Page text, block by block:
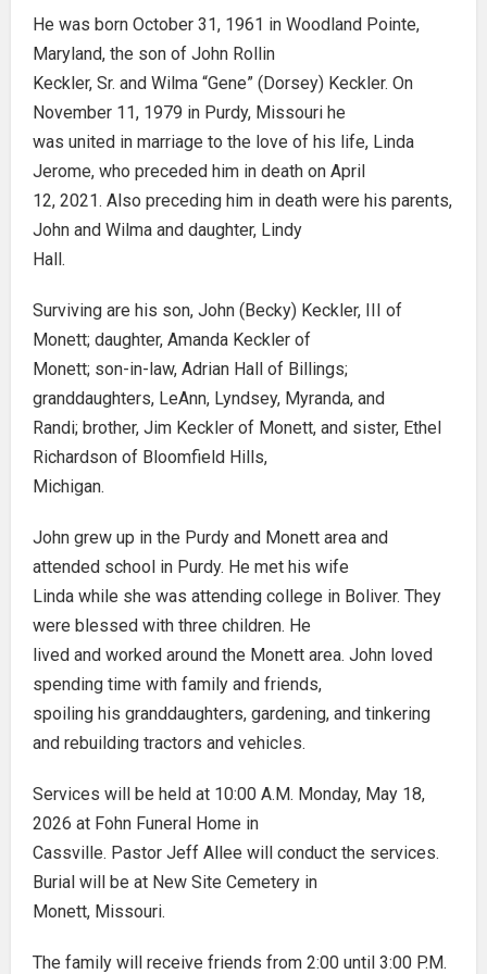
He was born October 31, 1961 in Woodland Pointe,
Maryland, the son of John Rollin
Keckler, Sr. and Wilma “Gene” (Dorsey) Keckler. On
November 11, 1979 in Purdy, Missouri he
was united in marriage to the love of his life, Linda
Jerome, who preceded him in death on April
12, 2021. Also preceding him in death were his parents,
John and Wilma and daughter, Lindy
Hall.
Surviving are his son, John (Becky) Keckler, III of
Monett; daughter, Amanda Keckler of
Monett; son-in-law, Adrian Hall of Billings;
granddaughters, LeAnn, Lyndsey, Myranda, and
Randi; brother, Jim Keckler of Monett, and sister, Ethel
Richardson of Bloomfield Hills,
Michigan.
John grew up in the Purdy and Monett area and
attended school in Purdy. He met his wife
Linda while she was attending college in Boliver. They
were blessed with three children. He
lived and worked around the Monett area. John loved
spending time with family and friends,
spoiling his granddaughters, gardening, and tinkering
and rebuilding tractors and vehicles.
Services will be held at 10:00 A.M. Monday, May 18,
2026 at Fohn Funeral Home in
Cassville. Pastor Jeff Allee will conduct the services.
Burial will be at New Site Cemetery in
Monett, Missouri.
The family will receive friends from 2:00 until 3:00 P.M.